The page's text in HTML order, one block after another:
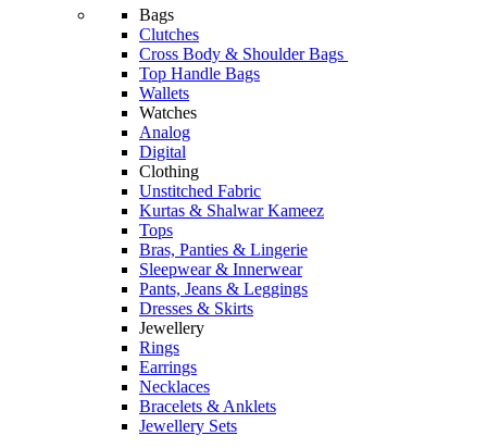
Bags
Clutches
Cross Body & Shoulder Bags
Top Handle Bags
Wallets
Watches
Analog
Digital
Clothing
Unstitched Fabric
Kurtas & Shalwar Kameez
Tops
Bras, Panties & Lingerie
Sleepwear & Innerwear
Pants, Jeans & Leggings
Dresses & Skirts
Jewellery
Rings
Earrings
Necklaces
Bracelets & Anklets
Jewellery Sets